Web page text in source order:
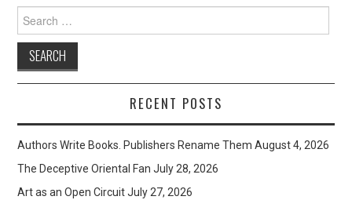
Search
for:
RECENT POSTS
Authors Write Books. Publishers Rename Them August 4, 2026
The Deceptive Oriental Fan July 28, 2026
Art as an Open Circuit July 27, 2026